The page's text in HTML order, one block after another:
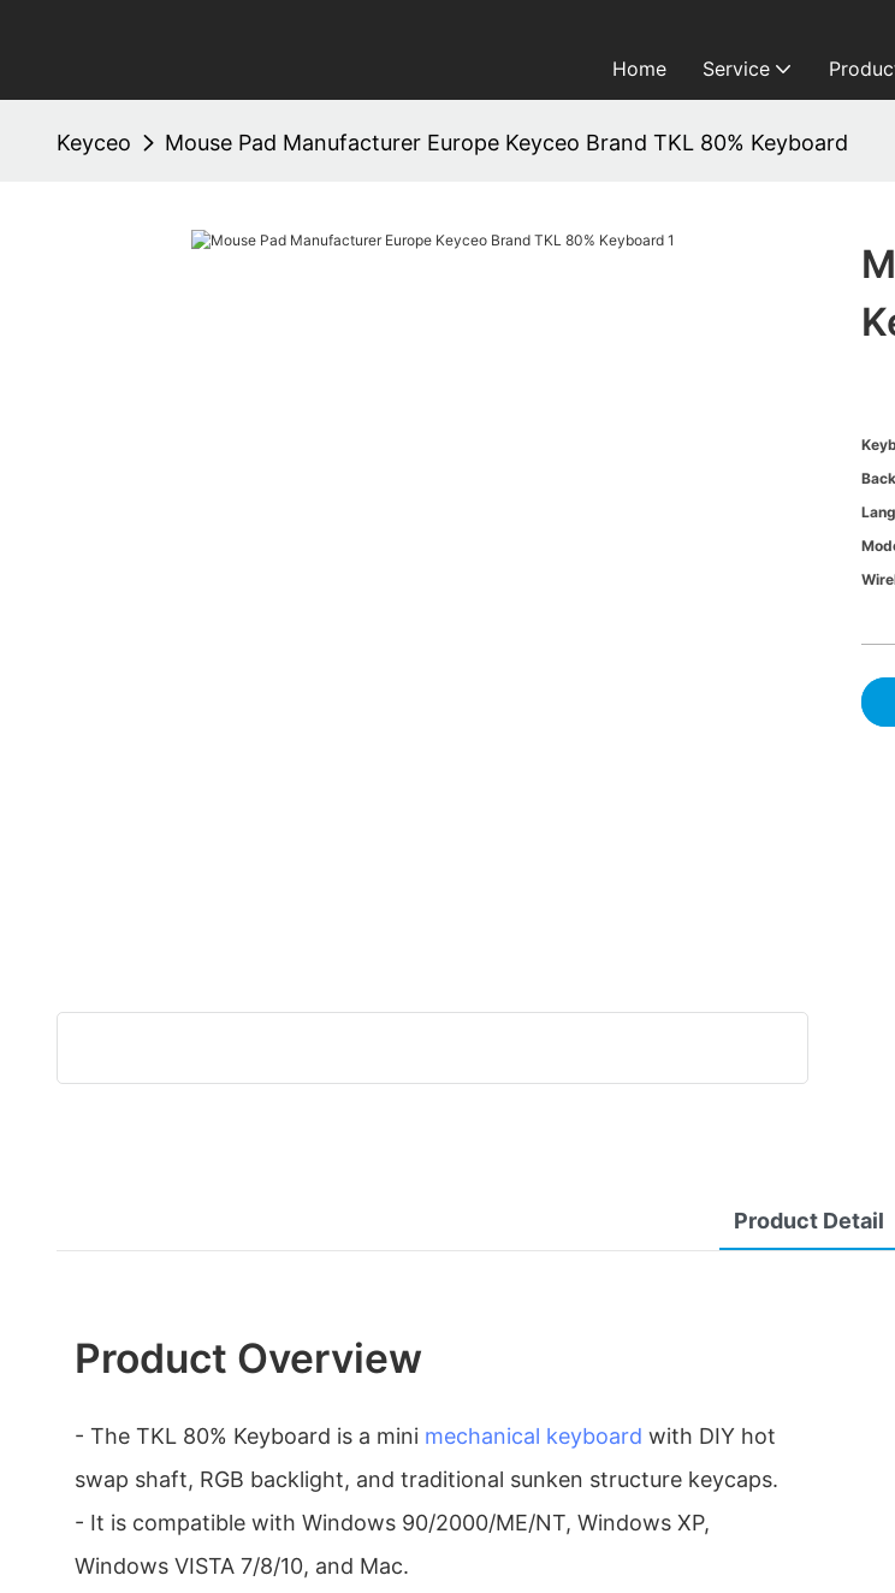
Home Service
Keyceo Mouse Pad Manufacturer Europe Keyceo Brand TKL 80% Keyboard
Product Detail
Product Overview
- The TKL 80% Keyboard is a mini mechanical keyboard with DIY hot
swap shaft, RGB backlight, and traditional sunken structure keycaps.
- It is compatible with Windows 90/2000/ME/NT, Windows XP,
Windows VISTA 7/8/10, and Mac.